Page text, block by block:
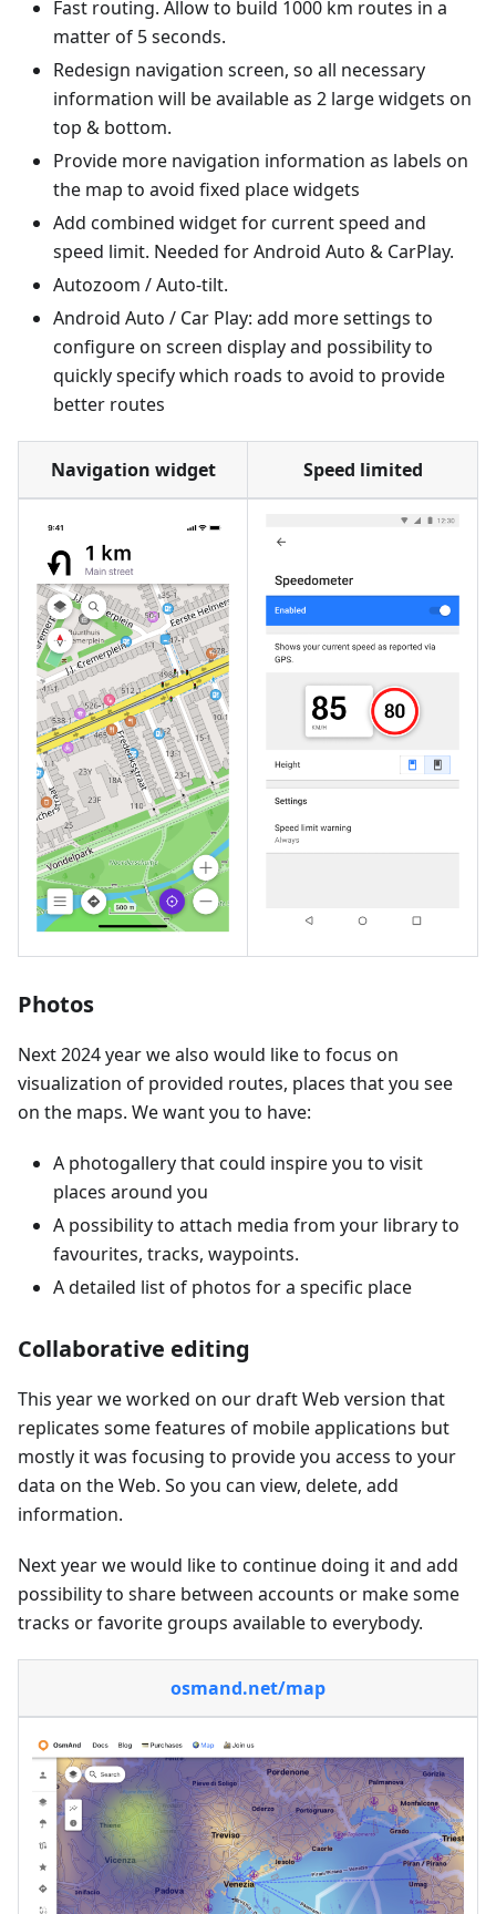
Fast routing. Allow to build 1000 km routes in a
matter of 5 seconds.
Redesign navigation screen, so all necessary
information will be available as 2 large widgets on
top & bottom.
Provide more navigation information as labels on
the map to avoid fixed place widgets
Add combined widget for current speed and
speed limit. Needed for Android Auto & CarPlay.
Autozoom / Auto-tilt.
Android Auto / Car Play: add more settings to
configure on screen display and possibility to
quickly specify which roads to avoid to provide
better routes
Navigation widget Speed limited
Photos
Next 2024 year we also would like to focus on
visualization of provided routes, places that you see
on the maps. We want you to have:
A photogallery that could inspire you to visit
places around you
A possibility to attach media from your library to
favourites, tracks, waypoints.
A detailed list of photos for a specific place
Collaborative editing
This year we worked on our draft Web version that
replicates some features of mobile applications but
mostly it was focusing to provide you access to your
data on the Web. So you can view, delete, add
information.
Next year we would like to continue doing it and add
possibility to share between accounts or make some
tracks or favorite groups available to everybody.
osmand.net/map